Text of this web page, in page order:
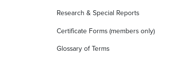
Research & Special Reports
Certificate Forms (members only)
Glossary of Terms